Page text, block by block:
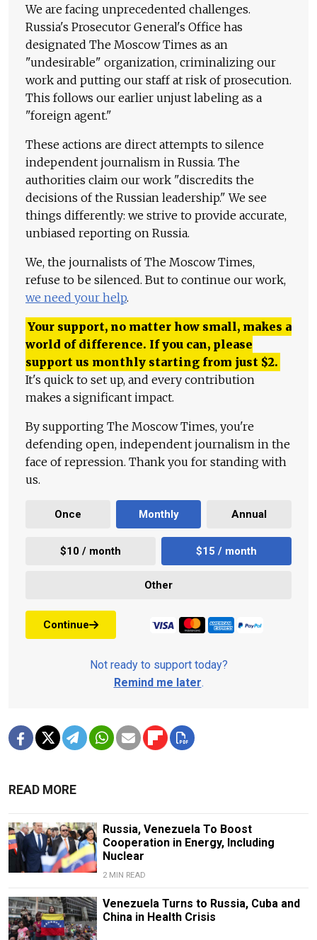
We are facing unprecedented challenges.
Russia's Prosecutor General's Office has
designated The Moscow Times as an
"undesirable" organization, criminalizing our
work and putting our staff at risk of prosecution.
This follows our earlier unjust labeling as a
"foreign agent."
These actions are direct attempts to silence
independent journalism in Russia. The
authorities claim our work "discredits the
decisions of the Russian leadership." We see
things differently: we strive to provide accurate,
unbiased reporting on Russia.
We, the journalists of The Moscow Times,
refuse to be silenced. But to continue our work,
we need your help.
Your support, no matter how small, makes a
world of difference. If you can, please
support us monthly starting from just $2.
It's quick to set up, and every contribution
makes a significant impact.
By supporting The Moscow Times, you're
defending open, independent journalism in the
face of repression. Thank you for standing with
us.
Once Monthly Annual
$10 / month $15 / month
Other
Continue
Not ready to support today?
Remind me later.
READ MORE
Russia, Venezuela To Boost
Cooperation in Energy, Including
Nuclear
2 MIN READ
Venezuela Turns to Russia, Cuba and
China in Health Crisis